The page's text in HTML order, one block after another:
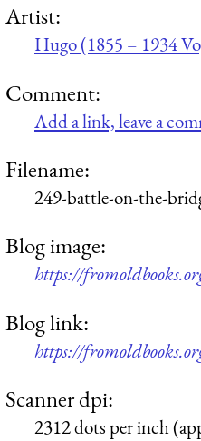
Artist:
Hugo (1855 – 1934
Comment:
Add a link, leave a
Filename:
249-battle-on-the-
Blog image:
https://
Blog link:
https://
Scanner dpi:
2312 dots per inch